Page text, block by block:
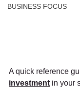
BUSINESS FOCUS
A quick reference
investment in your